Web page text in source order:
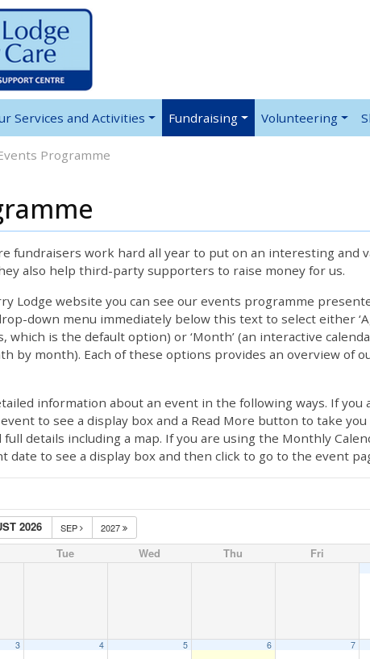
Services and Activities Fundraising Volunteering
Programme
fundraisers work hard all year to put on an interesting and
also help third-party supporters to raise money for us.
Lodge website you can see our events programme
down menu immediately below this text to select either
which is the default option) or ‘Month’ (an interactive
by month). Each of these options provides an overview of
information about an event in the following ways. If you
to see a display box and a Read More button to take
details including a map. If you are using the Monthly
date to see a display box and then click to go to the event
2026 SEP 2027
Tue Wed Thu Fri
3 4 5 6 7